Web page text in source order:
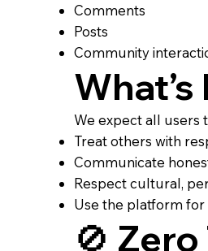
Comments
Posts
Community
We expect all users
Treat others with
Communicate
Respect cultural,
Use the platform
🚫